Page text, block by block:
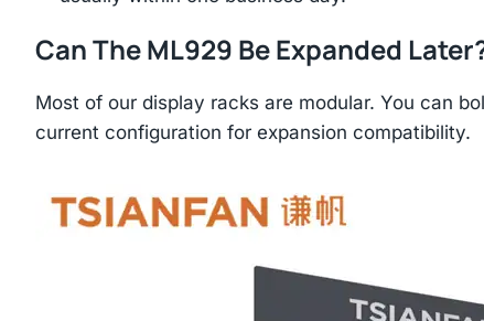
Can The ML929 Be Expanded
Most of our display racks are modular. You can
current configuration for expansion compatibility.